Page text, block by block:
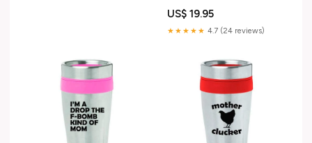
US$ 19.95
★★★★★ 4.7 (24 reviews)